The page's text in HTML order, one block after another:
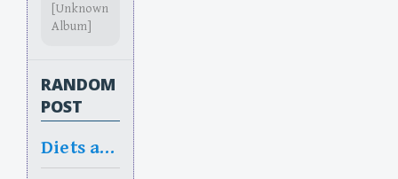
[Unknown
Album]
RANDOM
POST
Diets and Habits